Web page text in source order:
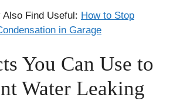
Also Find Useful: How to Stop
in Garage
You Can Use to
Water Leaking